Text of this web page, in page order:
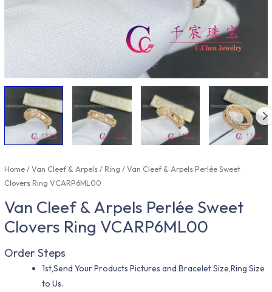
Home/Van Cleef & Arpels/Ring / Van Cleef & Arpels Perlée Sweet
Clovers Ring VCARP6ML00
Van Cleef & Arpels Perlée Sweet
Clovers Ring VCARP6ML00
Order Steps
1st,Send Your Products Pictures and Bracelet Size,Ring Size
to Us.